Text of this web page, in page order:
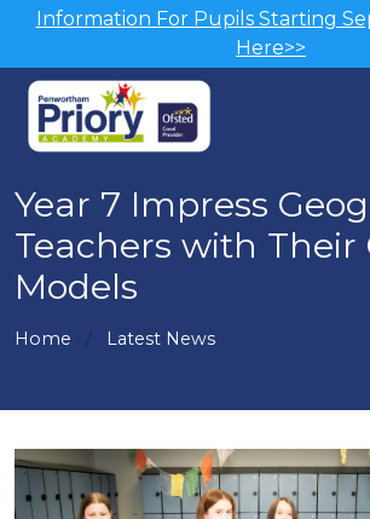
Information For Pupils Starting
Here>>
Year 7 Impress
Teachers with Their
Models
Home Latest News